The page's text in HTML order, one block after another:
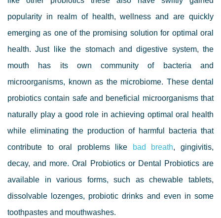
popularity in realm of health, wellness and are quickly
emerging as one of the promising solution for optimal oral
health.Just like the stomach and digestive system, the
mouth has its own community of bacteria and
microorganisms, known as the microbiome. These dental
probiotics contain safe and beneficial microorganisms that
naturally play a good role in achieving optimal oral health
while eliminating the production of harmful bacteria that
contribute to oral problems like
bad breath, gingivitis,
decay, and more.Oral Probiotics or Dental Probiotics are
available in various forms, such as chewable tablets,
dissolvable lozenges, probiotic drinks and even in some
toothpastes and mouthwashes.